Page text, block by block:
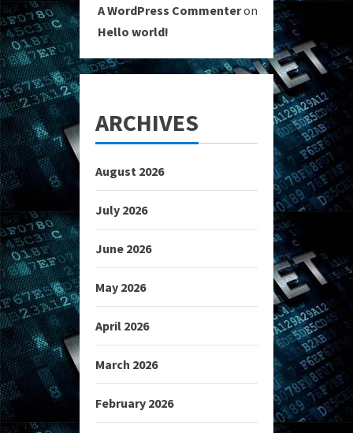
A WordPress Commenteron
Hello world!
ARCHIVES
August 2026
July 2026
June 2026
May 2026
April 2026
March 2026
February 2026